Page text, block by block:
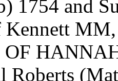
1754 and
MM,
OF
Roberts